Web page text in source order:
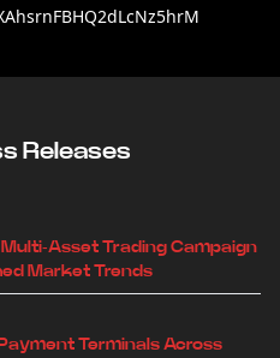
Releases
Multi-Asset Trading Campaign
Market Trends
Terminals Across